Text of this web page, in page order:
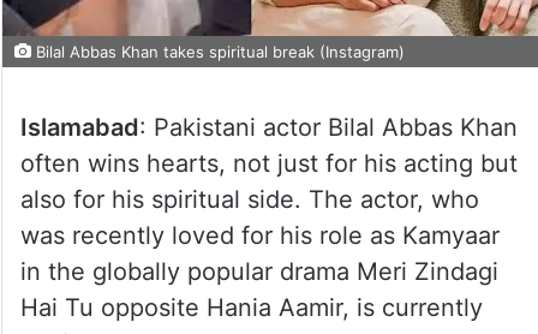
Bilal Abbas Khan takes spiritual break (Instagram)
Islamabad: Pakistani actor Bilal Abbas Khan
often wins hearts, not just for his acting but
also for his spiritual side. The actor, who
was recently loved for his role as Kamyaar
in the globally popular drama Meri Zindagi
Hai Tu opposite Hania Aamir, is currently